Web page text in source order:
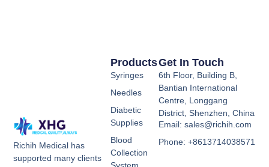
Richih Medical has
supported many clients
Products
Syringes
Needles
Diabetic
Supplies
Blood
Collection
System
Get In Touch
6th Floor, Building B,
Bantian International
Centre, Longgang
District, Shenzhen, China
Email: sales@richih.com
Phone: +8613714038571